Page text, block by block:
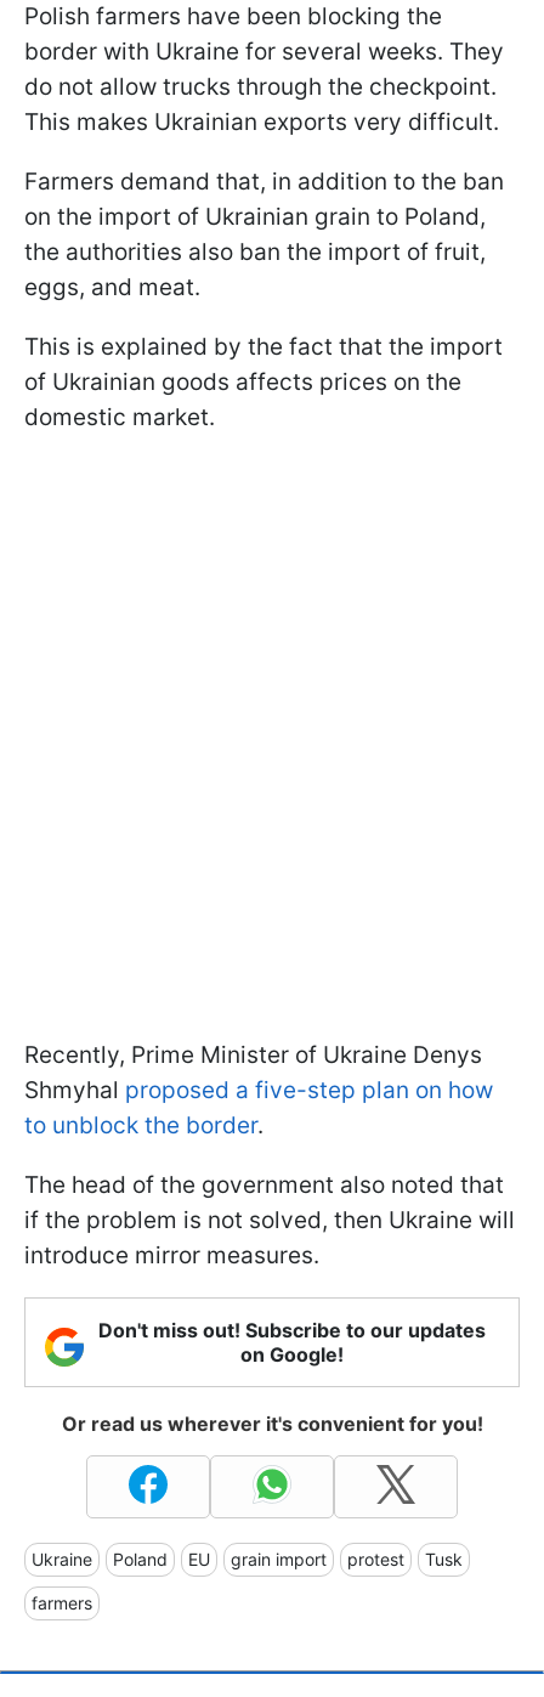
Polish farmers have been blocking the
border with Ukraine for several weeks. They
do not allow trucks through the checkpoint.
This makes Ukrainian exports very difficult.
Farmers demand that, in addition to the ban
on the import of Ukrainian grain to Poland,
the authorities also ban the import of fruit,
eggs, and meat.
This is explained by the fact that the import
of Ukrainian goods affects prices on the
domestic market.
Recently, Prime Minister of Ukraine Denys
Shmyhal proposed a five-step plan on how
to unblock the border.
The head of the government also noted that
if the problem is not solved, then Ukraine will
introduce mirror measures.
Don't miss out! Subscribe to our updates
on Google!
Or read us wherever it's convenient for you!
Ukraine Poland EU grain import protest Tusk
farmers